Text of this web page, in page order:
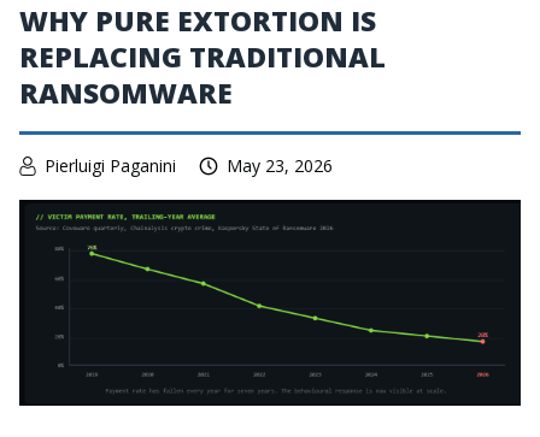
WHY PURE EXTORTION IS
REPLACING TRADITIONAL
RANSOMWARE
Pierluigi Paganini May 23, 2026